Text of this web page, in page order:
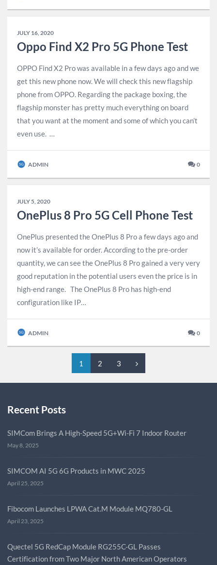
JULY 16, 2020
Oppo Find X2 Pro 5G Phone Test
OPPO Find X2 Pro was available in a few days ago and we
get this new phone now. We will check this new flagship
phone from OPPO. Regarding the package boxing, the
flagship monster has pretty much everything on board
that you want at the moment and some of which you can’t
even use. …
ADMIN 0
JULY 5, 2020
OnePlus 8 Pro 5G Cell Phone Test
OnePlus presented the OnePlus 8 Pro a few days ago and
now it’s available for order. According to the pre-order
quantity, we can see the OnePlus 8 Pro gained a very very
good reputation in the potential users even the price is in
high-end range. The OnePlus 8 Pro has high-end
configuration like IP…
ADMIN 0
1 2 3
Recent Posts
SIMCom Brings A High-Speed 5G+Wi-Fi 7 Indoor Router
May 8, 2025
SIMCOM AI 5G 6G Products in MWC 2025
April 25, 2025
Fibocom Launches LPWA Cat.M Module MQ780-GL
April 23, 2025
Quectel 5G RedCap Module RG255C-GL Passes
Certification from Two Major North American Operators